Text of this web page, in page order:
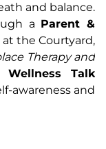
and balance.
a Parent &
the Courtyard,
Therapy and
Wellness Talk
awareness and